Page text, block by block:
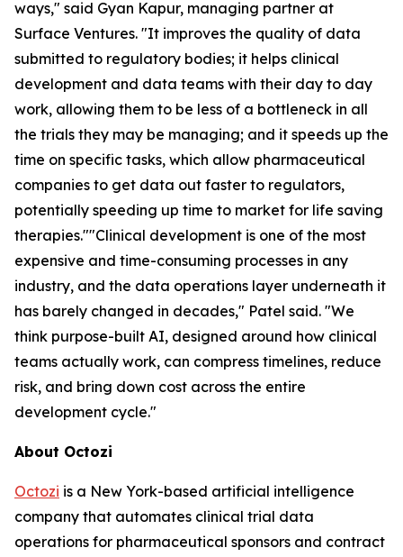
ways," said Gyan Kapur, managing partner at
Surface Ventures. "It improves the quality of data
submitted to regulatory bodies; it helps clinical
development and data teams with their day to day
work, allowing them to be less of a bottleneck in all
the trials they may be managing; and it speeds up the
time on specific tasks, which allow pharmaceutical
companies to get data out faster to regulators,
potentially speeding up time to market for life saving
therapies.""Clinical development is one of the most
expensive and time-consuming processes in any
industry, and the data operations layer underneath it
has barely changed in decades," Patel said. "We
think purpose-built AI, designed around how clinical
teams actually work, can compress timelines, reduce
risk, and bring down cost across the entire
development cycle."
About Octozi
Octozi is a New York-based artificial intelligence
company that automates clinical trial data
operations for pharmaceutical sponsors and contract